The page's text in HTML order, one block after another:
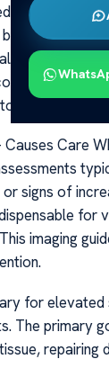
skull
during
capacity,
by
the severity
Care
signs of
for
imaging
for
The primary